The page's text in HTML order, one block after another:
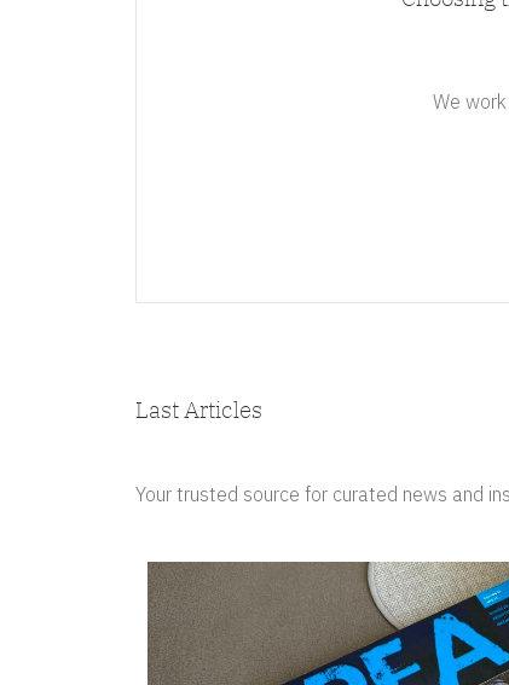
We
Last Articles
Your trusted source for curated news and